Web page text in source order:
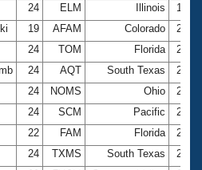
24 ELM Illinois
19 AFAM Colorado
24 TOM Florida
24 AQT South Texas
24 NOMS Ohio
24 SCM Pacific
22 FAM Florida
24 TXMS South Texas